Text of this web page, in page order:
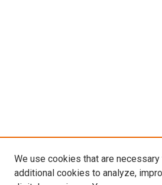
We use cookies that are
additional cookies to analyze,